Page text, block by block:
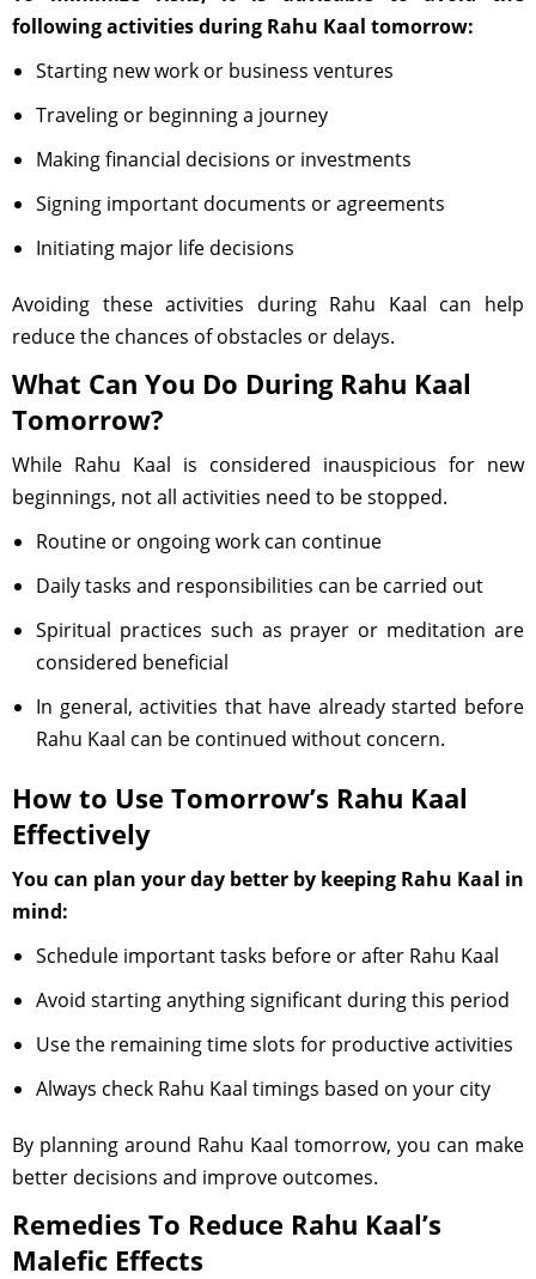
following activities during Rahu Kaal tomorrow:
Starting new work or business ventures
Traveling or beginning a journey
Making financial decisions or investments
Signing important documents or agreements
Initiating major life decisions
Avoiding these activities during Rahu Kaal can help
reduce the chances of obstacles or delays.
What Can You Do During Rahu Kaal
Tomorrow?
While Rahu Kaal is considered inauspicious for new
beginnings, not all activities need to be stopped.
Routine or ongoing work can continue
Daily tasks and responsibilities can be carried out
Spiritual practices such as prayer or meditation are
considered beneficial
In general, activities that have already started before
Rahu Kaal can be continued without concern.
How to Use Tomorrow’s Rahu Kaal
Effectively
You can plan your day better by keeping Rahu Kaal in
mind:
Schedule important tasks before or after Rahu Kaal
Avoid starting anything significant during this period
Use the remaining time slots for productive activities
Always check Rahu Kaal timings based on your city
By planning around Rahu Kaal tomorrow, you can make
better decisions and improve outcomes.
Remedies To Reduce Rahu Kaal’s
Malefic Effects